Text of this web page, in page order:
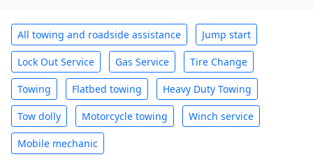
All towing and roadside assistance Jump start
Lock Out Service Gas Service Tire Change
Towing Flatbed towing Heavy Duty Towing
Tow dolly Motorcycle towing Winch service
Mobile mechanic